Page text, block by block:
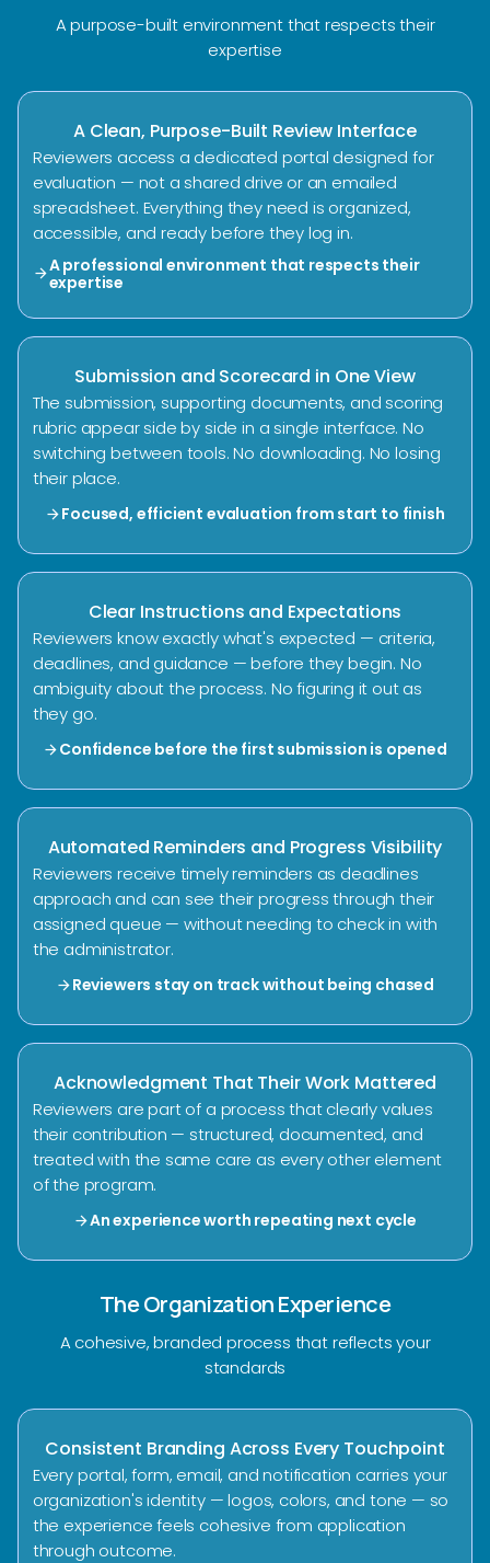
A purpose-built environment that respects their
expertise
A Clean, Purpose-Built Review Interface
Reviewers access a dedicated portal designed for
evaluation — not a shared drive or an emailed
spreadsheet. Everything they need is organized,
accessible, and ready before they log in.
arrow_forwardA professional environment that respects their
expertise
Submission and Scorecard in One View
The submission, supporting documents, and scoring
rubric appear side by side in a single interface. No
switching between tools. No downloading. No losing
their place.
arrow_forward Focused, efficient evaluation from start to finish
Clear Instructions and Expectations
Reviewers know exactly what's expected — criteria,
deadlines, and guidance — before they begin. No
ambiguity about the process. No figuring it out as
they go.
arrow_forward Confidence before the first submission is opened
Automated Reminders and Progress Visibility
Reviewers receive timely reminders as deadlines
approach and can see their progress through their
assigned queue — without needing to check in with
the administrator.
arrow_forward Reviewers stay on track without being chased
Acknowledgment That Their Work Mattered
Reviewers are part of a process that clearly values
their contribution — structured, documented, and
treated with the same care as every other element
of the program.
arrow_forwardAn experience worth repeating next cycle
The Organization Experience
A cohesive, branded process that reflects your
standards
Consistent Branding Across Every Touchpoint
Every portal, form, email, and notification carries your
organization's identity — logos, colors, and tone — so
the experience feels cohesive from application
through outcome.